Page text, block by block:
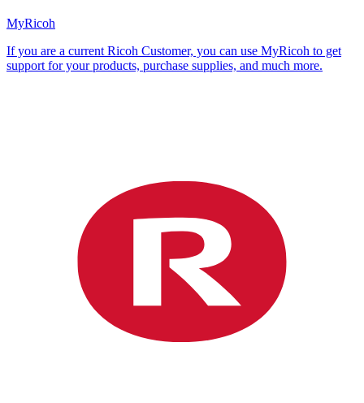
MyRicoh
If you are a current Ricoh Customer, you can use MyRicoh to get
support for your products, purchase supplies, and much more.